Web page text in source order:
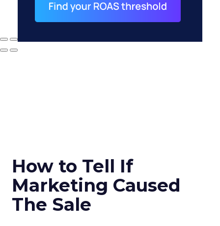
How to Tell If
Marketing Caused
The Sale